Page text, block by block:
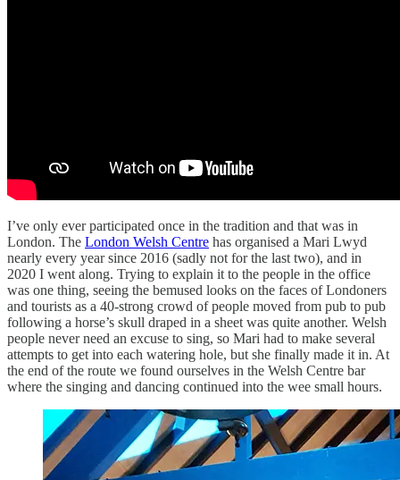
I’ve only ever participated once in the tradition and that was in
London. The London Welsh Centre has organised a Mari Lwyd
nearly every year since 2016 (sadly not for the last two), and in
2020 I went along. Trying to explain it to the people in the office
was one thing, seeing the bemused looks on the faces of Londoners
and tourists as a 40-strong crowd of people moved from pub to pub
following a horse’s skull draped in a sheet was quite another. Welsh
people never need an excuse to sing, so Mari had to make several
attempts to get into each watering hole, but she finally made it in. At
the end of the route we found ourselves in the Welsh Centre bar
where the singing and dancing continued into the wee small hours.